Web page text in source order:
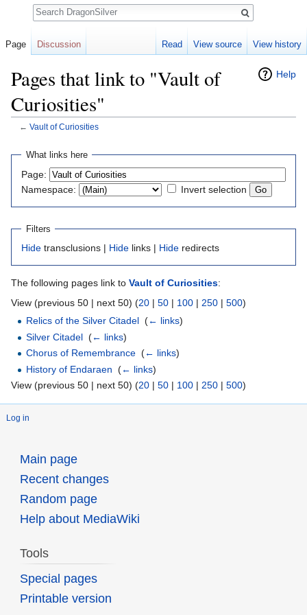
Help
Pages that link to "Vault of
Curiosities"
← Vault of Curiosities
What links here
Page:
Namespace:
Invert selection
Filters
Hide transclusions | Hide links | Hide redirects
The following pages link to Vault of Curiosities:
View (previous 50 | next 50) (20 | 50 | 100 | 250 | 500)
Relics of the Silver Citadel ‎(← links)
Silver Citadel ‎(← links)
Chorus of Remembrance ‎(← links)
History of Endaraen ‎(← links)
View (previous 50 | next 50) (20 | 50 | 100 | 250 | 500)
Log in
Page Discussion Read View source View history
Search
Main page
Recent changes
Random page
Help about MediaWiki
Tools
Special pages
Printable version